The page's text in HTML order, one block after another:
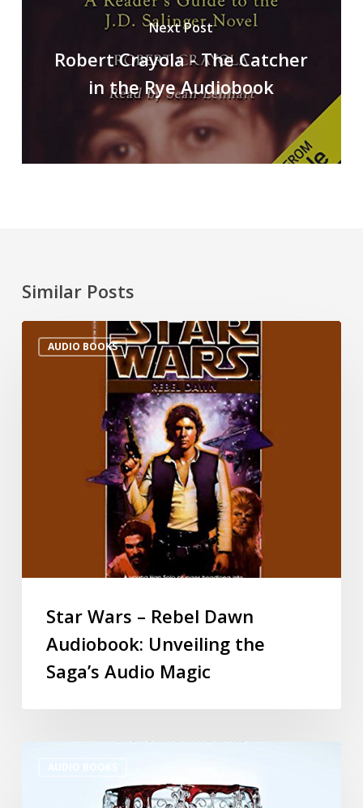
Next Post
Robert Crayola - The Catcher
in the Rye Audiobook
Similar Posts
AUDIO BOOKS
Star Wars – Rebel Dawn
Audiobook: Unveiling the
Saga’s Audio Magic